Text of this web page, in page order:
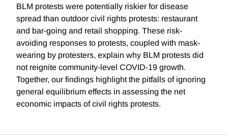
BLM protests were potentially riskier for disease
spread than outdoor civil rights protests: restaurant
and bar-going and retail shopping. These risk-
avoiding responses to protests, coupled with mask-
wearing by protesters, explain why BLM protests did
not reignite community-level COVID-19 growth.
Together, our findings highlight the pitfalls of ignoring
general equilibrium effects in assessing the net
economic impacts of civil rights protests.